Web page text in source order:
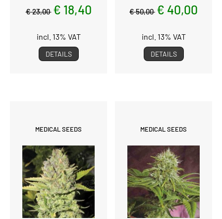
€ 23,00 € 18,40
incl. 13% VAT
DETAILS
€ 50,00 € 40,00
incl. 13% VAT
DETAILS
MEDICAL SEEDS MEDICAL SEEDS